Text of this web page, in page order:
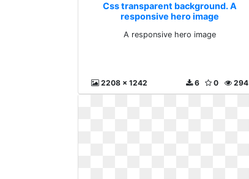
Css transparent background. A
responsive hero image
A responsive hero image
2208 x 1242 294
0
6